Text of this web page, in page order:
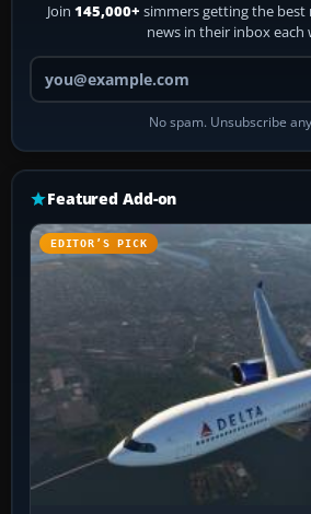
Join 145,000+ simmers getting the best
news in their inbox each
Your
No spam. Unsubscribe
Featured Add-on
EDITOR’S PICK